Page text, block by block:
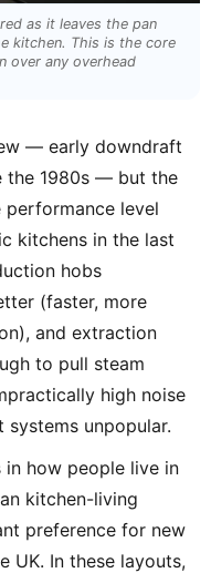
as it leaves the pan
kitchen. This is the core
over any overhead
— early downdraft
the 1980s — but the
level
kitchens in the last
hobs
(faster, more
and extraction
to pull steam
high noise
unpopular.
how people live in
kitchen-living
preference for new
UK. In these layouts,